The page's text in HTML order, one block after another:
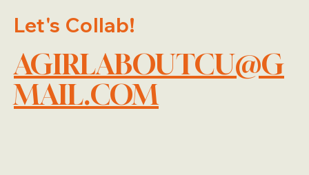
Let's Collab!
AGIRLABOUTCU@G
MAIL.COM